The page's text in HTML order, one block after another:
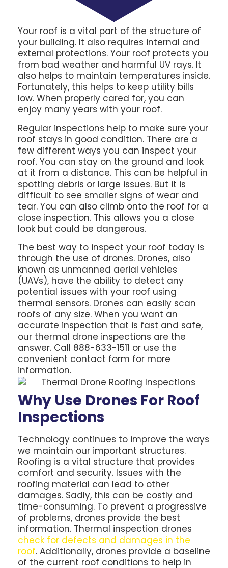
Your roof is a vital part of the structure of
your building. It also requires internal and
external protections. Your roof protects you
from bad weather and harmful UV rays. It
also helps to maintain temperatures inside.
Fortunately, this helps to keep utility bills
low. When properly cared for, you can
enjoy many years with your roof.
Regular inspections help to make sure your
roof stays in good condition. There are a
few different ways you can inspect your
roof. You can stay on the ground and look
at it from a distance. This can be helpful in
spotting debris or large issues. But it is
difficult to see smaller signs of wear and
tear. You can also climb onto the roof for a
close inspection. This allows you a close
look but could be dangerous.
The best way to inspect your roof today is
through the use of drones. Drones, also
known as unmanned aerial vehicles
(UAVs), have the ability to detect any
potential issues with your roof using
thermal sensors. Drones can easily scan
roofs of any size. When you want an
accurate inspection that is fast and safe,
our thermal drone inspections are the
answer. Call 888-633-1511 or use the
convenient contact form for more
information.
Why Use Drones For Roof
Inspections
Technology continues to improve the ways
we maintain our important structures.
Roofing is a vital structure that provides
comfort and security. Issues with the
roofing material can lead to other
damages. Sadly, this can be costly and
time-consuming. To prevent a progressive
of problems, drones provide the best
information. Thermal inspection drones
check for defects and damages in the
roof. Additionally, drones provide a baseline
of the current roof conditions to help in